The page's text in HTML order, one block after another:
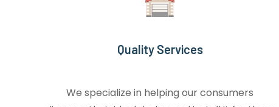
Quality Services
We specialize in helping our consumers